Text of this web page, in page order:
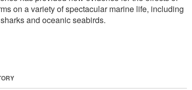
on a variety of spectacular marine life, including
and oceanic seabirds.